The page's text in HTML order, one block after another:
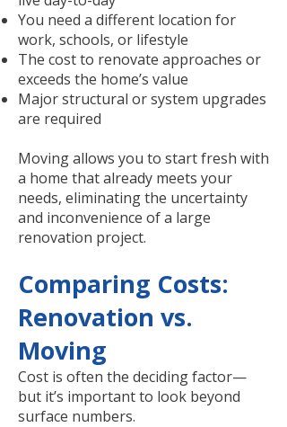
You need a different location for
work, schools, or lifestyle
The cost to renovate approaches or
exceeds the home’s value
Major structural or system upgrades
are required
Moving allows you to start fresh with
a home that already meets your
needs, eliminating the uncertainty
and inconvenience of a large
renovation project.
Comparing Costs:
Renovation vs.
Moving
Cost is often the deciding factor—
but it’s important to look beyond
surface numbers.